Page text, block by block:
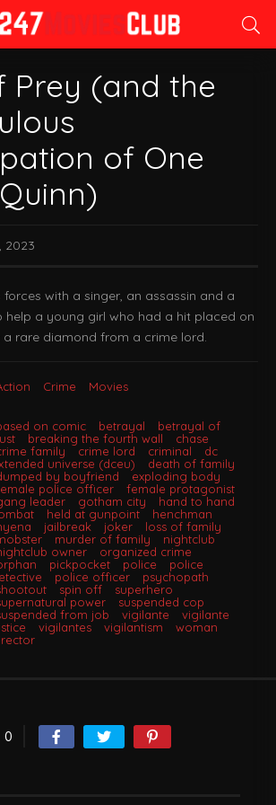
Prey (and the
of One
2023
forces with a singer, an assassin and a
help a young girl who had a hit placed on
a rare diamond from a crime lord.
Crime Movies
on comic betrayal
betrayal of
breaking the fourth wall
chase
family
crime lord criminal
dc
universe (dceu)
death of family
by boyfriend
exploding body
police officer
female protagonist
leader
gotham city
hand to hand
held at gunpoint
henchman
jailbreak joker
loss of family
murder of family
nightclub
owner
organized crime
pickpocket police
police
police officer
psychopath
spin off
superhero
power
suspended cop
from job
vigilante
vigilante
vigilantes vigilantism
woman
0